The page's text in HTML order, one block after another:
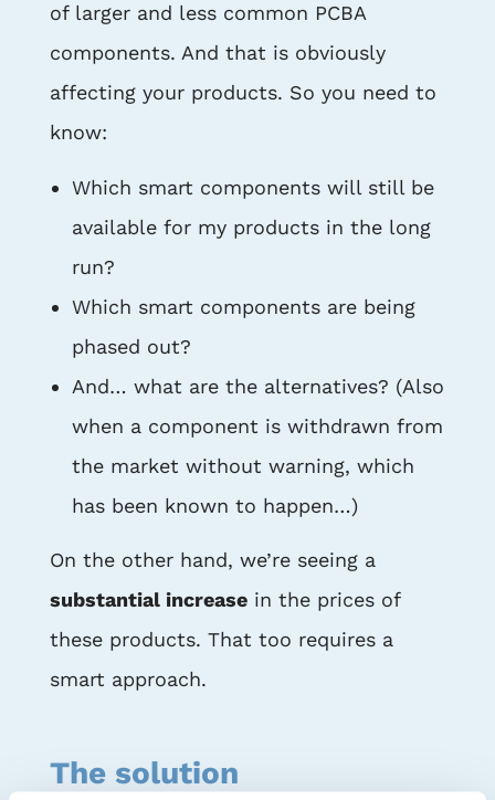
of larger and less common PCBA
components. And that is obviously
affecting your products. So you need to
know:
Which smart components will still be
available for my products in the long
run?
Which smart components are being
phased out?
And… what are the alternatives? (Also
when a component is withdrawn from
the market without warning, which
has been known to happen…)
On the other hand, we’re seeing a
substantial increase in the prices of
these products. That too requires a
smart approach.
The solution